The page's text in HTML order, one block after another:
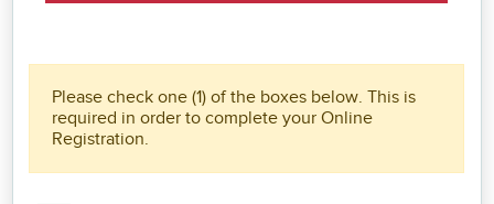
Please check one (1) of the boxes below. This is
required in order to complete your Online
Registration.